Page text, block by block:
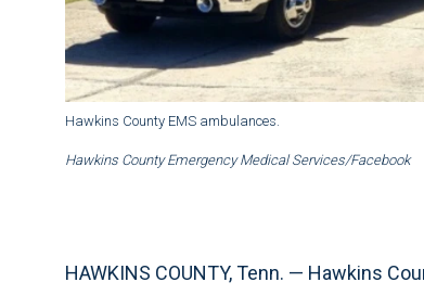
Hawkins County EMS ambulances.
Hawkins County Emergency Medical Services/Facebook
HAWKINS COUNTY, Tenn. — Hawkins